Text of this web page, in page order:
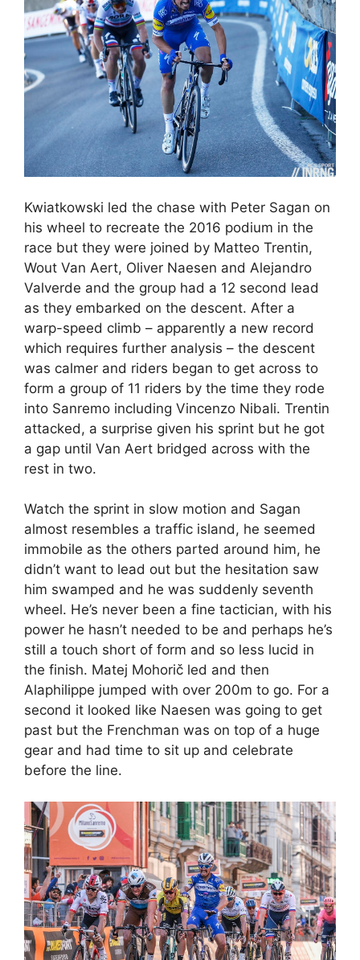
Kwiatkowski led the chase with Peter Sagan on
his wheel to recreate the 2016 podium in the
race but they were joined by Matteo Trentin,
Wout Van Aert, Oliver Naesen and Alejandro
Valverde and the group had a 12 second lead
as they embarked on the descent. After a
warp-speed climb – apparently a new record
which requires further analysis – the descent
was calmer and riders began to get across to
form a group of 11 riders by the time they rode
into Sanremo including Vincenzo Nibali. Trentin
attacked, a surprise given his sprint but he got
a gap until Van Aert bridged across with the
rest in two.
Watch the sprint in slow motion and Sagan
almost resembles a traffic island, he seemed
immobile as the others parted around him, he
didn’t want to lead out but the hesitation saw
him swamped and he was suddenly seventh
wheel. He’s never been a fine tactician, with his
power he hasn’t needed to be and perhaps he’s
still a touch short of form and so less lucid in
the finish. Matej Mohorič led and then
Alaphilippe jumped with over 200m to go. For a
second it looked like Naesen was going to get
past but the Frenchman was on top of a huge
gear and had time to sit up and celebrate
before the line.